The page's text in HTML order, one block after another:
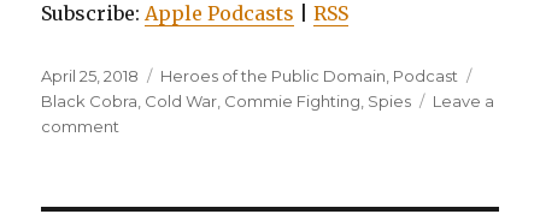
Subscribe:Apple Podcasts |RSS
Posted
on
April 25, 2018 Categories
Heroes of the Public Domain, Podcast
Black Cobra, Cold War, Commie Fighting, Spies
Leave a
comment